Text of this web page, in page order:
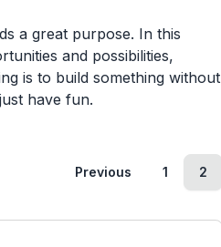
a great purpose. In this
and possibilities,
is to build something without
have fun.
Previous 1 2